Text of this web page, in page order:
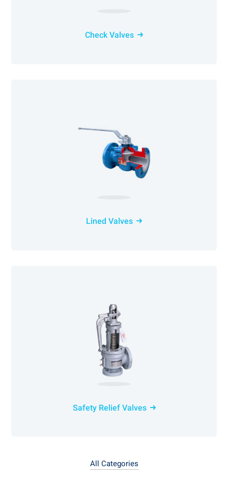
Check Valves
Lined Valves
Safety Relief Valves
All Categories